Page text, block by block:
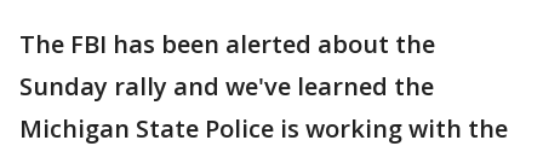
The FBI has been alerted about the
Sunday rally and we've learned the
Michigan State Police is working with the